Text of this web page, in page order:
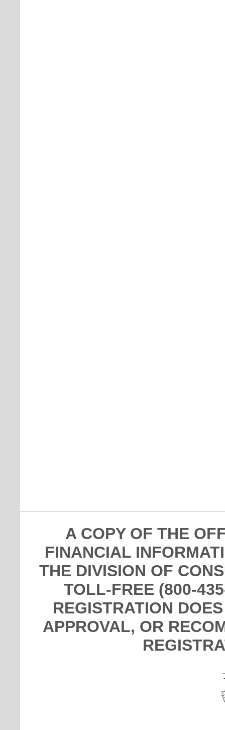
A COPY OF THE
FINANCIAL
THE DIVISION OF
TOLL-FREE (800-
REGISTRATION
APPROVAL, OR